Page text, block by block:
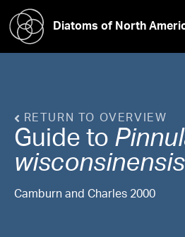
Diatoms of North
RETURN TO OVERVIEW
Guide to
wisconsinensis
Camburn and Charles 2000